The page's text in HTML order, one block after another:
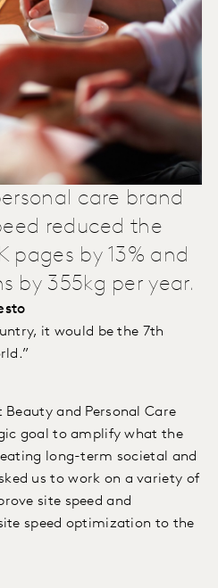
care brand
reduced the
pages by 13% and
by 355kg per year.
it would be the 7th
Beauty and Personal Care
goal to amplify what the
long-term societal and
us to work on a variety of
site speed and
speed optimization to the